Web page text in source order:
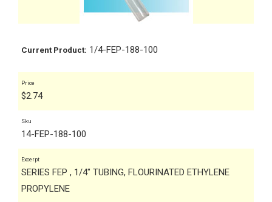
Current Product: 1/4-FEP-188-100
Price
$2.74
Sku
14-FEP-188-100
Excerpt
SERIES FEP , 1/4" TUBING, FLOURINATED ETHYLENE
PROPYLENE